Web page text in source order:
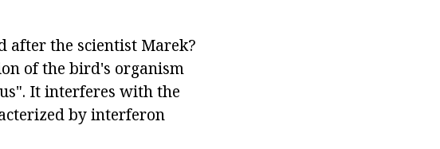
after the scientist Marek?
of the bird's organism
It interferes with the
by interferon